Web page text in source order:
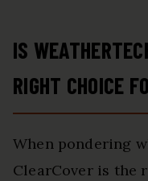
IS
RIGHT CHOICE
When pondering
ClearCover is the